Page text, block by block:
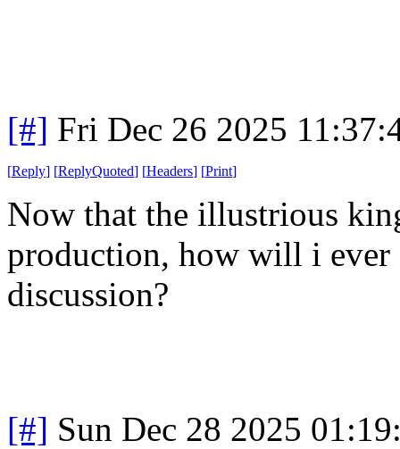
[#] Fri Dec 26 2025
[Reply] [ReplyQuoted] [Headers] [Print]
Now that the illustrious
production, how will i ever
discussion?
[#] Sun Dec 28 2025